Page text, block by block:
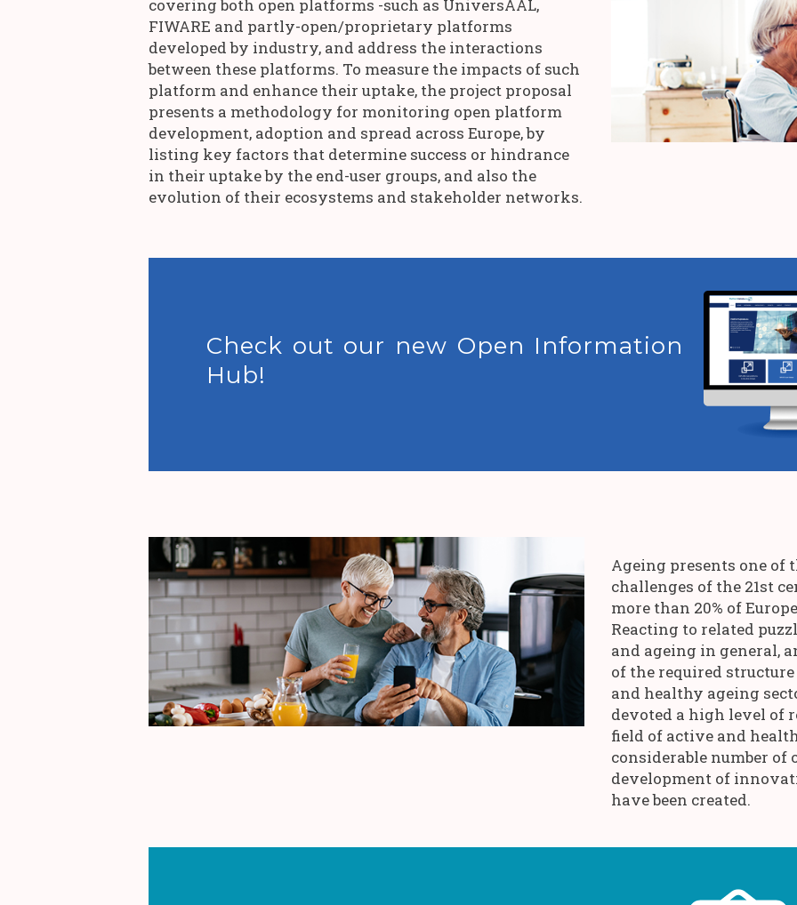
covering both open platforms -such as UniversAAL,
FIWARE and partly-open/proprietary platforms
developed by industry, and address the interactions
between these platforms. To measure the impacts of such
platform and enhance their uptake, the project proposal
presents a methodology for monitoring open platform
development, adoption and spread across Europe, by
listing key factors that determine success or hindrance
in their uptake by the end-user groups, and also the
evolution of their ecosystems and stakeholder networks.
Check out our new Open Information
Hub!
Ageing presents one of
challenges of the 21st
more than 20% of
Reacting to related
and ageing in general,
of the required
and healthy ageing
devoted a high level of
field of active and
considerable number
development of
have been created.